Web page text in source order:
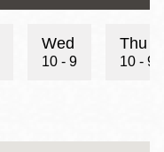
Wed
10 - 9
Thu
10 - 9